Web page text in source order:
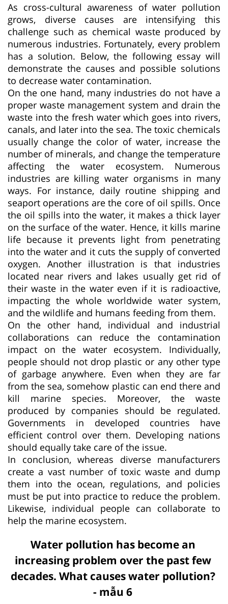
As cross-cultural awareness of water pollution
grows, diverse causes are intensifying this
challenge such as chemical waste produced by
numerous industries. Fortunately, every problem
has a solution. Below, the following essay will
demonstrate the causes and possible solutions
to decrease water contamination.
On the one hand, many industries do not have a
proper waste management system and drain the
waste into the fresh water which goes into rivers,
canals, and later into the sea. The toxic chemicals
usually change the color of water, increase the
number of minerals, and change the temperature
affecting the water ecosystem. Numerous
industries are killing water organisms in many
ways. For instance, daily routine shipping and
seaport operations are the core of oil spills. Once
the oil spills into the water, it makes a thick layer
on the surface of the water. Hence, it kills marine
life because it prevents light from penetrating
into the water and it cuts the supply of converted
oxygen. Another illustration is that industries
located near rivers and lakes usually get rid of
their waste in the water even if it is radioactive,
impacting the whole worldwide water system,
and the wildlife and humans feeding from them.
On the other hand, individual and industrial
collaborations can reduce the contamination
impact on the water ecosystem. Individually,
people should not drop plastic or any other type
of garbage anywhere. Even when they are far
from the sea, somehow plastic can end there and
kill marine species. Moreover, the waste
produced by companies should be regulated.
Governments in developed countries have
efficient control over them. Developing nations
should equally take care of the issue.
In conclusion, whereas diverse manufacturers
create a vast number of toxic waste and dump
them into the ocean, regulations, and policies
must be put into practice to reduce the problem.
Likewise, individual people can collaborate to
help the marine ecosystem.
Water pollution has become an
increasing problem over the past few
decades. What causes water pollution?
- mẫu 6